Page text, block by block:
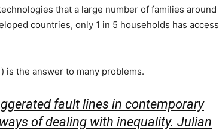
that a large number of families around
countries, only 1 in 5 households has access
is the answer to many problems.
fault lines in contemporary
of dealing with inequality. Julian